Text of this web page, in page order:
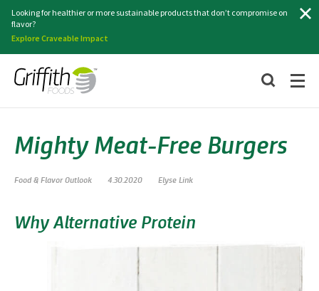
Looking for healthier or more sustainable products that don’t compromise on
flavor?
Explore Craveable Impact
Mighty Meat-Free Burgers
Food & Flavor Outlook 4.30.2020 Elyse Link
Why Alternative Protein